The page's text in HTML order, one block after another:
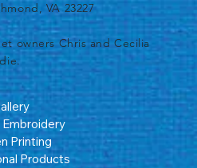
VA 23227
owners Chris and Cecilia
Printing
Products